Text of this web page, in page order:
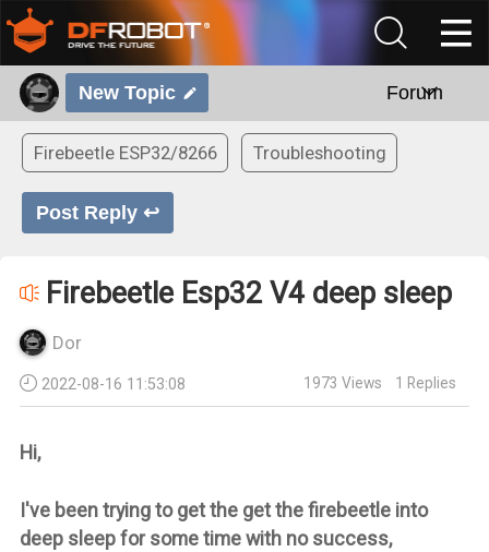
New Topic Forum
Firebeetle ESP32/8266 Troubleshooting
Post Reply ↩
Firebeetle Esp32 V4 deep sleep
Dor
2022-08-16 11:53:08 1973 Views 1 Replies
Hi,
I've been trying to get the get the firebeetle into
deep sleep for some time with no success,